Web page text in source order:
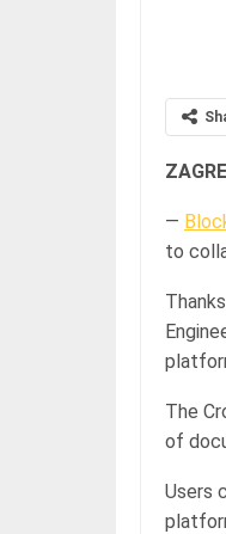
—
to
The
of
Users